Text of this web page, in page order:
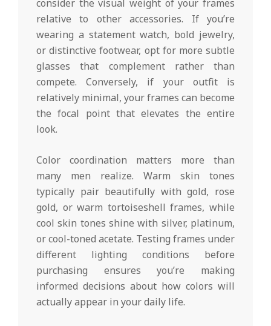
consider the visual weight of your frames
relative to other accessories. If you’re
wearing a statement watch, bold jewelry,
or distinctive footwear, opt for more subtle
glasses that complement rather than
compete. Conversely, if your outfit is
relatively minimal, your frames can become
the focal point that elevates the entire
look.
Color coordination matters more than
many men realize. Warm skin tones
typically pair beautifully with gold, rose
gold, or warm tortoiseshell frames, while
cool skin tones shine with silver, platinum,
or cool-toned acetate. Testing frames under
different lighting conditions before
purchasing ensures you’re making
informed decisions about how colors will
actually appear in your daily life.